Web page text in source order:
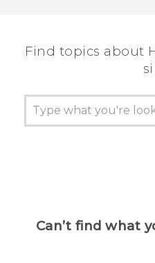
Find topics about
Can’t find what